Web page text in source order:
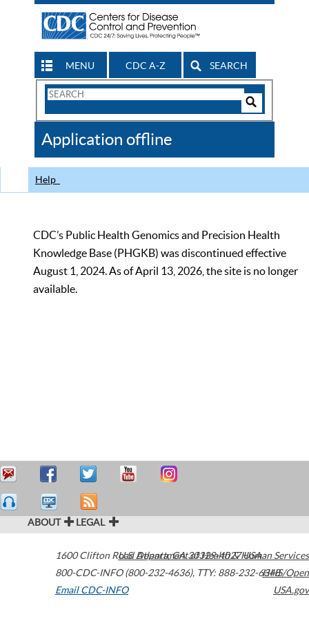
MENU CDC A-Z SEARCH
Search
CDC
Application offline
Help
CDC’s Public Health Genomics and Precision Health
Knowledge Base (PHGKB) was discontinued effective
August 1, 2024. As of April 13, 2026, the site is no longer
available.
ABOUT LEGAL
1600 Clifton Road Atlanta,GA30329-4027USA
800-CDC-INFO (800-232-4636), TTY: 888-232-6348
Email CDC-INFO
U.S. Department of Health & Human Services
HHS/Open
USA.gov